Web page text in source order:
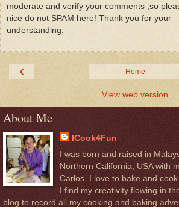
moderate and verify your comments ,so
nice do not SPAM here! Thank you for your
understanding.
‹ Home
View web version
About Me
ICook4Fun
I was born and raised in
Northern California, USA with
Carlos. I love to bake and
I find my creativity flowing in
blog to record all my cooking and baking